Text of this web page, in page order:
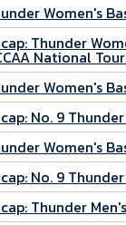
Women's
Thunder
National
Women's
No. 9
Women's
No. 9
Thunder